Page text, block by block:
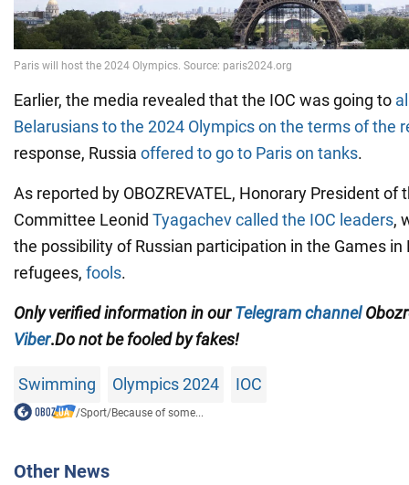
Earlier, the media revealed that the IOC was going to
Belarusians to the 2024 Olympics on the terms of the
response, Russia offered to go to Paris on tanks.
As reported by OBOZREVATEL, Honorary President of
Committee Leonid Tyagachev called the IOC leaders,
the possibility of Russian participation in the Games
refugees, fools.
Onlyverified information in ourTelegram channel
Viber.Do not be fooled by fakes!
Swimming Olympics 2024 IOC
/Sport/Because of some...
Other News